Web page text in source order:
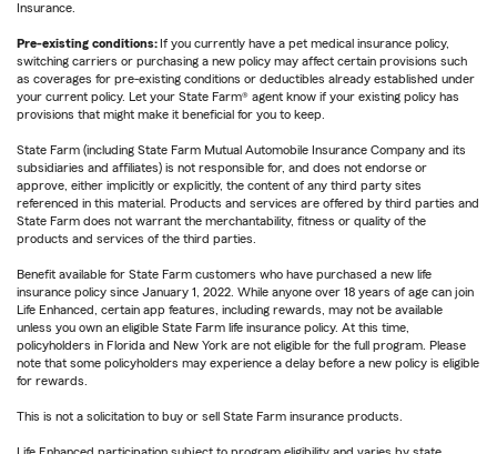
Insurance.
Pre-existing conditions: If you currently have a pet medical insurance policy,
switching carriers or purchasing a new policy may affect certain provisions such
as coverages for pre-existing conditions or deductibles already established under
your current policy. Let your State Farm® agent know if your existing policy has
provisions that might make it beneficial for you to keep.
State Farm (including State Farm Mutual Automobile Insurance Company and its
subsidiaries and affiliates) is not responsible for, and does not endorse or
approve, either implicitly or explicitly, the content of any third party sites
referenced in this material. Products and services are offered by third parties and
State Farm does not warrant the merchantability, fitness or quality of the
products and services of the third parties.
Benefit available for State Farm customers who have purchased a new life
insurance policy since January 1, 2022. While anyone over 18 years of age can join
Life Enhanced, certain app features, including rewards, may not be available
unless you own an eligible State Farm life insurance policy. At this time,
policyholders in Florida and New York are not eligible for the full program. Please
note that some policyholders may experience a delay before a new policy is eligible
for rewards.
This is not a solicitation to buy or sell State Farm insurance products.